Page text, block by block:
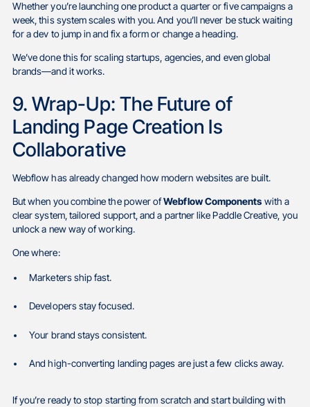
Whether you’re launching one product a quarter or five campaigns a
week, this system scales with you. And you’ll never be stuck waiting
for a dev to jump in and fix a form or change a heading.
We’ve done this for scaling startups, agencies, and even global
brands—and it works.
9. Wrap-Up: The Future of
Landing Page Creation Is
Collaborative
Webflow has already changed how modern websites are built.
But when you combine the power ofWebflow Components with a
clear system, tailored support, and a partner like Paddle Creative, you
unlock a new way of working.
One where:
Marketers ship fast.
Developers stay focused.
Your brand stays consistent.
And high-converting landing pages are just a few clicks away.
If you’re ready to stop starting from scratch and start building with